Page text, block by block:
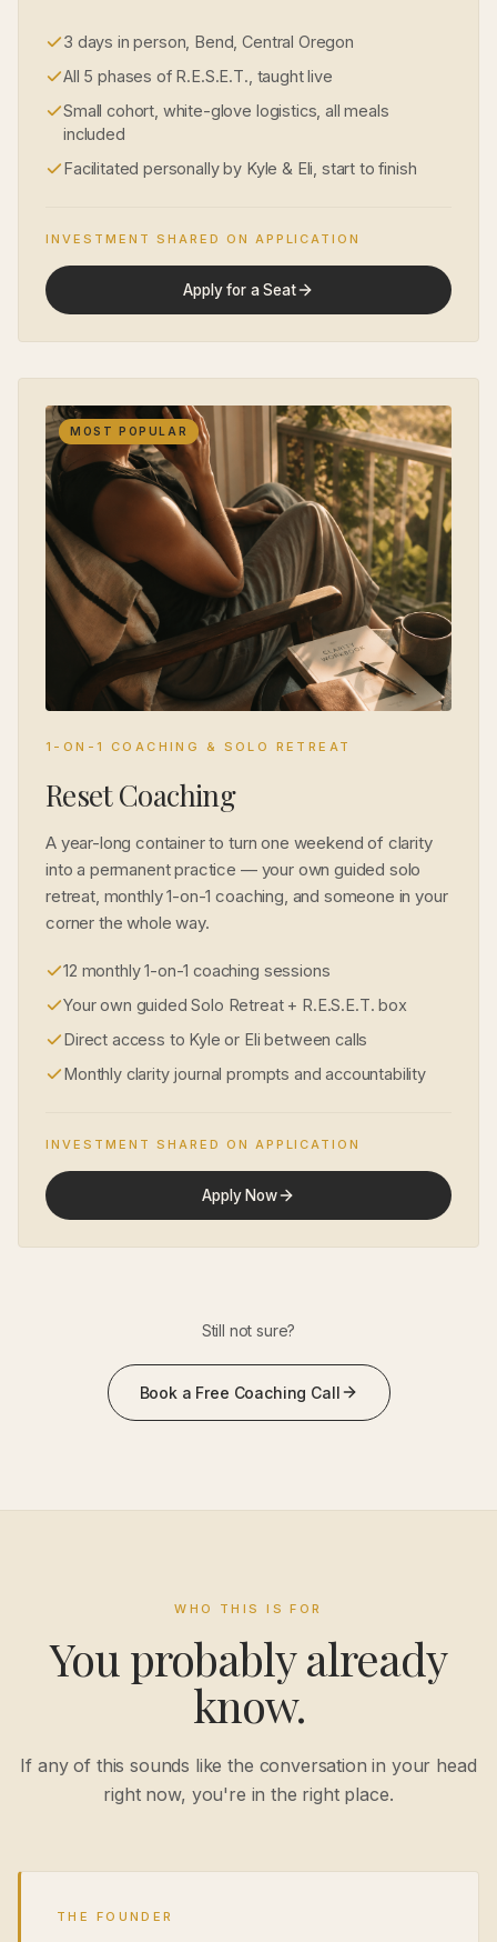
3 days in person, Bend, Central Oregon
All 5 phases of R.E.S.E.T., taught live
Small cohort, white-glove logistics, all meals
included
Facilitated personally by Kyle & Eli, start to finish
INVESTMENT SHARED ON APPLICATION
Apply for a Seat
MOST POPULAR
1-ON-1 COACHING & SOLO RETREAT
Reset Coaching
A year-long container to turn one weekend of clarity
into a permanent practice — your own guided solo
retreat, monthly 1-on-1 coaching, and someone in your
corner the whole way.
12 monthly 1-on-1 coaching sessions
Your own guided Solo Retreat + R.E.S.E.T. box
Direct access to Kyle or Eli between calls
Monthly clarity journal prompts and accountability
INVESTMENT SHARED ON APPLICATION
Apply Now
Still not sure?
Book a Free Coaching Call
WHO THIS IS FOR
You probably already
know.
If any of this sounds like the conversation in your head
right now, you're in the right place.
THE FOUNDER